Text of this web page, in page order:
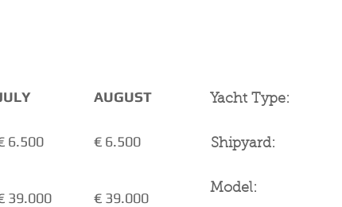
AUGUST
6.500 € 6.500
39.000 € 39.000
Yacht Type:
Shipyard:
Model: